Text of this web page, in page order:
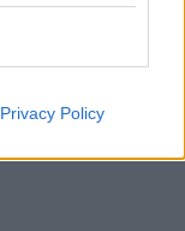
Privacy Policy